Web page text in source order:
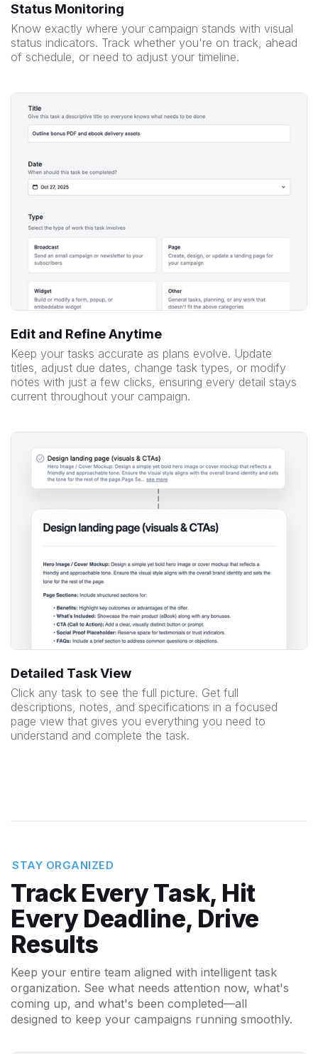
Status Monitoring
Know exactly where your campaign stands with visual
status indicators. Track whether you're on track, ahead
of schedule, or need to adjust your timeline.
Edit and Refine Anytime
Keep your tasks accurate as plans evolve. Update
titles, adjust due dates, change task types, or modify
notes with just a few clicks, ensuring every detail stays
current throughout your campaign.
Detailed Task View
Click any task to see the full picture. Get full
descriptions, notes, and specifications in a focused
page view that gives you everything you need to
understand and complete the task.
STAY ORGANIZED
Track Every Task, Hit
Every Deadline, Drive
Results
Keep your entire team aligned with intelligent task
organization. See what needs attention now, what's
coming up, and what's been completed—all
designed to keep your campaigns running smoothly.